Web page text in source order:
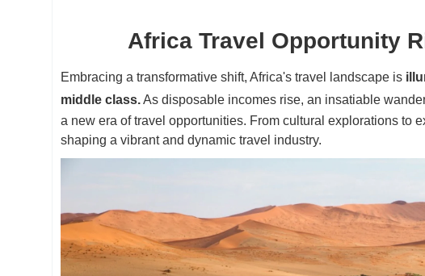
Africa Travel Opportunity
Embracing a transformative shift, Africa's travel landscape is
middle class.As disposable incomes rise, an insatiable
a new era of travel opportunities. From cultural explorations to
shaping a vibrant and dynamic travel industry.